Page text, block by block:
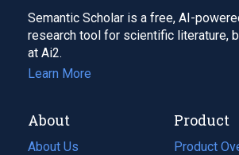
Semantic Scholar is a free, AI-
research tool for scientific literature,
at Ai2.
Learn More
About
About Us
Product
Product